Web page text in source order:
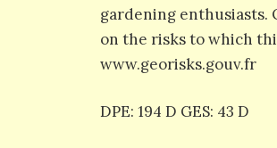
gardening
on the risks to which
www.georisks.gouv.fr
DPE: 194 D GES: 43 D